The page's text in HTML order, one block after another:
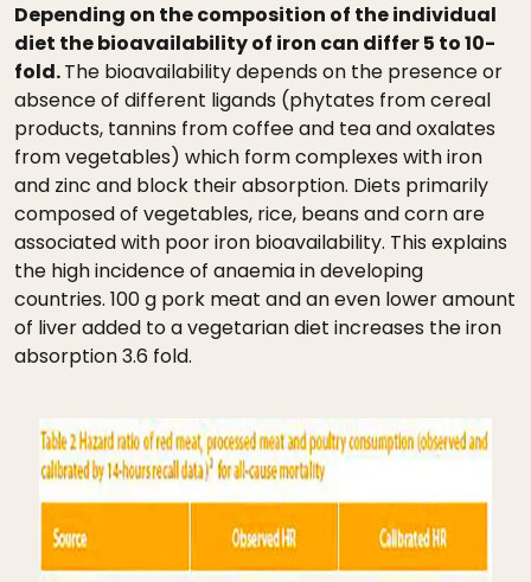
Depending on the composition of the individual
diet the bioavailability of iron can differ 5 to 10-
fold.The bioavailability depends on the presence or
absence of different ligands (phytates from cereal
products, tannins from coffee and tea and oxalates
from vegetables) which form complexes with iron
and zinc and block their absorption. Diets primarily
composed of vegetables, rice, beans and corn are
associated with poor iron bioavailability. This explains
the high incidence of anaemia in developing
countries. 100 g pork meat and an even lower amount
of liver added to a vegetarian diet increases the iron
absorption 3.6 fold.